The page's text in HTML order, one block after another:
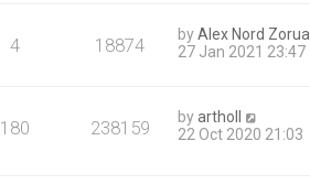
4 18874 byAlex Nord Zorua
27 Jan 2021 23:47
180 238159 byartholl
22 Oct 2020 21:03